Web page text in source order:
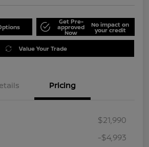
Get Pre-
approved
Now
No impact on
your credit
Value Your Trade
Pricing
$21,990
-$4,993